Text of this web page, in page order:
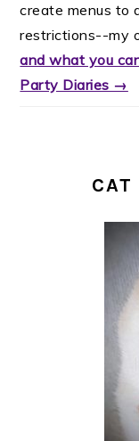
create menus to
restrictions--my
and what you
Party Diaries →
CAT